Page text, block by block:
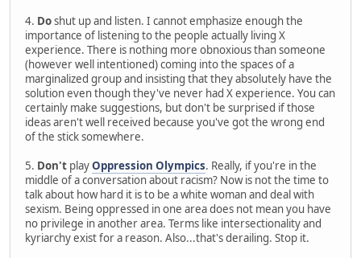
4. Doshut up and listen. I cannot emphasize enough the
importance of listening to the people actually living X
experience. There is nothing more obnoxious than someone
(however well intentioned) coming into the spaces of a
marginalized group and insisting that they absolutely have the
solution even though they've never had X experience. You can
certainly make suggestions, but don't be surprised if those
ideas aren't well received because you've got the wrong end
of the stick somewhere.
5. Don't playOppression Olympics. Really, if you're in the
middle of a conversation about racism? Now is not the time to
talk about how hard it is to be a white woman and deal with
sexism. Being oppressed in one area does not mean you have
no privilege in another area. Terms like intersectionality and
kyriarchy exist for a reason. Also...that's derailing. Stop it.